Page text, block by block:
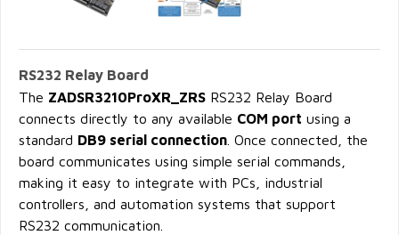
RS232 Relay Board
The ZADSR3210ProXR_ZRS RS232 Relay Board
connects directly to any available COM port using a
standard DB9 serial connection . Once connected, the
board communicates using simple serial commands,
making it easy to integrate with PCs, industrial
controllers, and automation systems that support
RS232 communication.